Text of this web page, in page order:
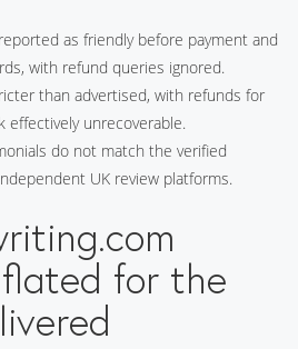
as friendly before payment and
with refund queries ignored.
than advertised, with refunds for
effectively unrecoverable.
do not match the verified
UK review platforms.
for the